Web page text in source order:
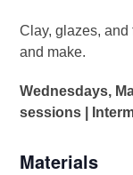
Clay, glazes,
and make.
Wednesdays,
sessions |
Materials